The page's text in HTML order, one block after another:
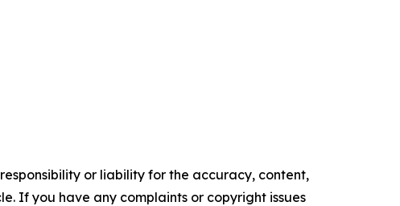
or liability for the accuracy, content,
If you have any complaints or copyright issues